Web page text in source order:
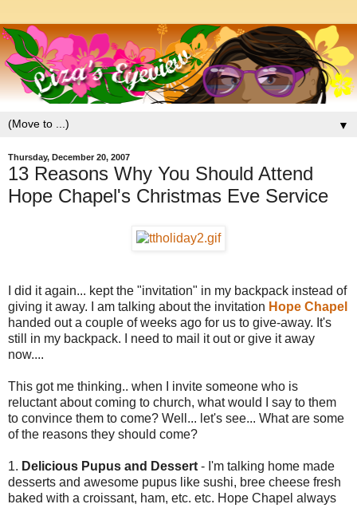
▼
Thursday, December 20, 2007
13 Reasons Why You Should Attend
Hope Chapel's Christmas Eve Service
I did it again... kept the "invitation" in my backpack instead of
giving it away. I am talking about the invitation Hope Chapel
handed out a couple of weeks ago for us to give-away. It's
still in my backpack. I need to mail it out or give it away
now....
This got me thinking.. when I invite someone who is
reluctant about coming to church, what would I say to them
to convince them to come? Well... let's see... What are some
of the reasons they should come?
1. Delicious Pupus and Dessert - I'm talking home made
desserts and awesome pupus like sushi, bree cheese fresh
baked with a croissant, ham, etc. etc. Hope Chapel always